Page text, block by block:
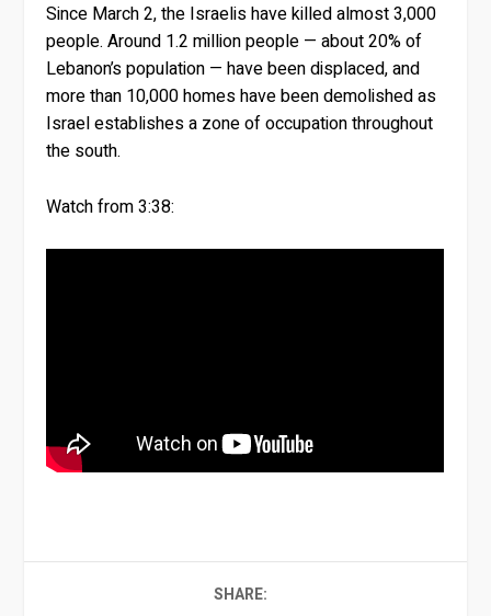
Since March 2, the Israelis have killed almost 3,000
people. Around 1.2 million people — about 20% of
Lebanon’s population — have been displaced, and
more than 10,000 homes have been demolished as
Israel establishes a zone of occupation throughout
the south.
Watch from 3:38:
SHARE: